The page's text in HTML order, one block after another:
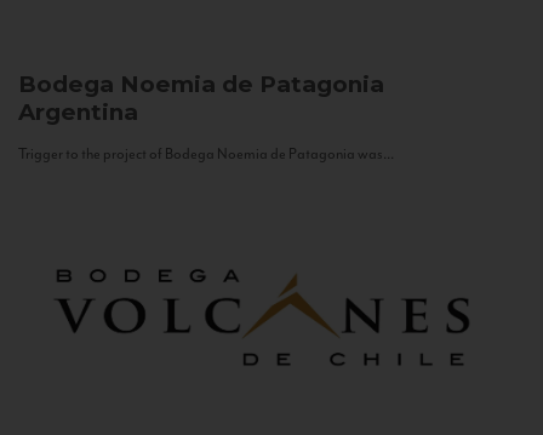
Bodega Noemia de Patagonia
Argentina
Trigger to the project of Bodega Noemia de Patagonia was...